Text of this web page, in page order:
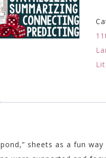
sheets as a fun